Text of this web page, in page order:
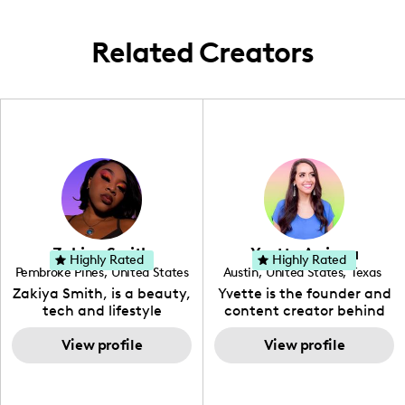
globally, soaking in world travel
experiences.
Related Creators
Zakiya Smith
Pembroke Pines, United States
, Florida
Zakiya Smith, is a beauty,
tech and lifestyle
creative. She has a
passion for the world of
tech, which she
View profile
Highly Rated Yvette Arriaga
Austin, United States, Texas
Yvette is the founder and
content creator behind
The Austin Tourist. Her
blog features
recommendations
View profile
Highly Rated